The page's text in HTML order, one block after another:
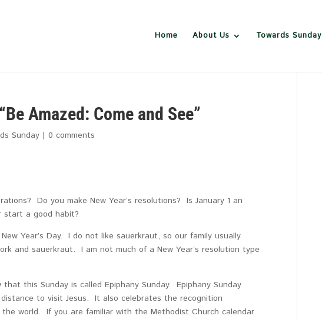
Home About Us Towards Sunday
Amazed: Come and See”
Sunday |0 comments
Do you make New Year’s resolutions? Is January 1 an
a good habit?
Year’s Day. I do not like sauerkraut, so our family usually
and sauerkraut. I am not much of a New Year’s resolution type
this Sunday is called Epiphany Sunday. Epiphany Sunday
to visit Jesus. It also celebrates the recognition
world. If you are familiar with the Methodist Church calendar